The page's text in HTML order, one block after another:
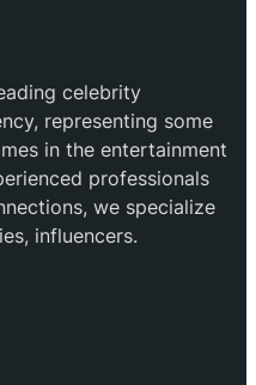
celebrity
representing some
in the entertainment
professionals
we specialize
influencers.